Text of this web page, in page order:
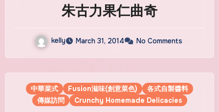
朱古力果仁曲奇
kelly March 31, 2014 No Comments
中華菜式 Fusion滋味(創意菜色)
各式自製醬料
傳媒訪問
Crunchy Homemade Delicacies